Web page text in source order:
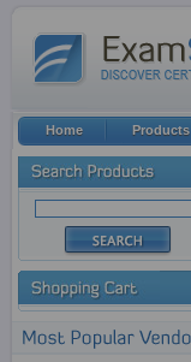
Home Products